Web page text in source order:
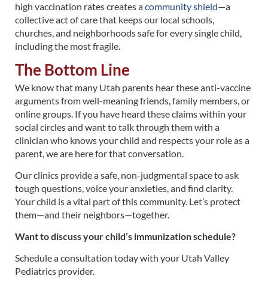
high vaccination rates creates acommunity shield—a
collective act of care that keeps our local schools,
churches, and neighborhoods safe for every single child,
including the most fragile.
The Bottom Line
We know that many Utah parents hear these anti-vaccine
arguments from well-meaning friends, family members, or
online groups. If you have heard these claims within your
social circles and want to talk through them with a
clinician who knows your child and respects your role as a
parent, we are here for that conversation.
Our clinics provide a safe, non-judgmental space to ask
tough questions, voice your anxieties, and find clarity.
Your child is a vital part of this community. Let’s protect
them—and their neighbors—together.
Want to discuss your child’s immunization schedule?
Schedule a consultation today with your Utah Valley
Pediatrics provider.